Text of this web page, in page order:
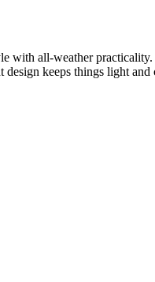
with all-weather
keeps things light